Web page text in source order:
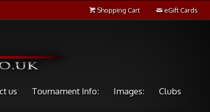
Shopping Cart eGift Cards
us Tournament Info: Images:
Clubs